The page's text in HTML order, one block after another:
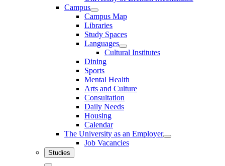
Campus
Campus Map
Libraries
Study Spaces
Languages
Cultural Institutes
Dining
Sports
Mental Health
Arts and Culture
Consultation
Daily Needs
Housing
Calendar
The University as an Employer
Job Vacancies
Studies